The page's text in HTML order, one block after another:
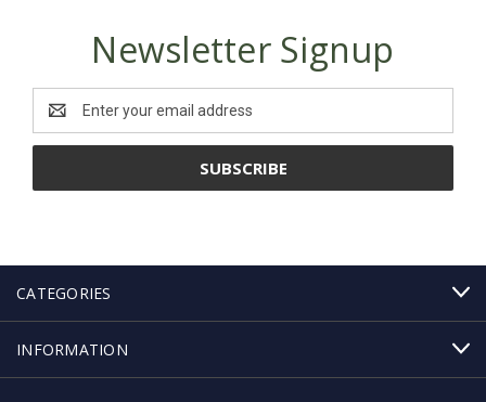
Newsletter Signup
Address
CATEGORIES
INFORMATION